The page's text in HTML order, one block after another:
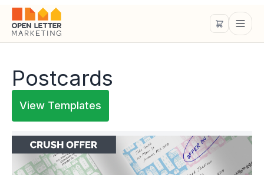
Postcards
View Templates